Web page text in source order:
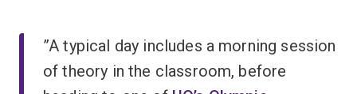
”A typical day includes a morning session
of theory in the classroom, before